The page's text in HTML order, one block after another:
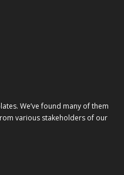
. We’ve found many of them
various stakeholders of our